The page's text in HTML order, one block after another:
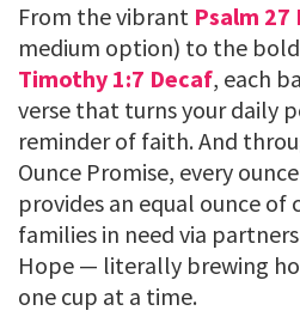
From the vibrant Psalm 27
medium option) to the
Timothy 1:7 Decaf, each
verse that turns your daily
reminder of faith. And
Ounce Promise, every
provides an equal ounce of
families in need via
Hope — literally brewing
one cup at a time.